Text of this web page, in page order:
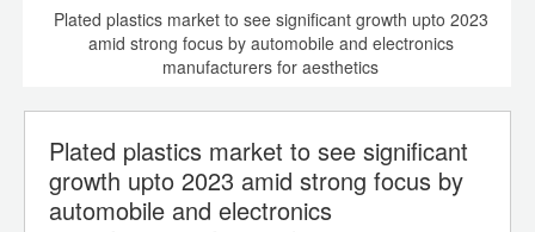
Plated plastics market to see significant growth upto 2023
amid strong focus by automobile and electronics
manufacturers for aesthetics
Plated plastics market to see significant
growth upto 2023 amid strong focus by
automobile and electronics